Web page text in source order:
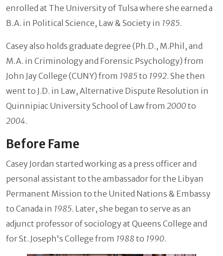
enrolled at The University of Tulsa where she earned a
B.A. in Political Science, Law & Society in 1985.
Casey also holds graduate degree (Ph.D., M.Phil, and
M.A. in Criminology and Forensic Psychology) from
John Jay College (CUNY) from 1985to 1992. She then
went to J.D. in Law, Alternative Dispute Resolution in
Quinnipiac University School of Law from 2000to
2004.
Before Fame
Casey Jordan started working as a press officer and
personal assistant to the ambassador for the Libyan
Permanent Mission to the United Nations & Embassy
to Canada in 1985. Later, she began to serve as an
adjunct professor of sociology at Queens College and
for St. Joseph's College from 1988 to 1990.